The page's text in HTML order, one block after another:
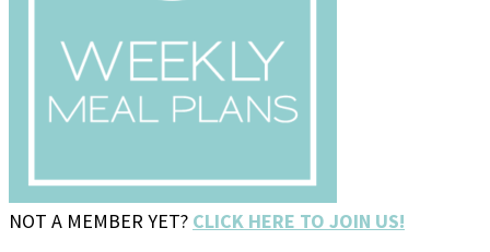
NOT A MEMBER YET? CLICK HERE TO JOIN US!